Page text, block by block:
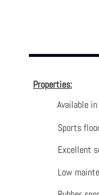
Properties:
Available
Sports
Excellent
Low